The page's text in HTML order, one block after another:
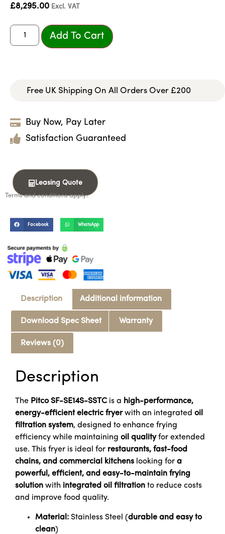
£8,295.00 Excl. VAT
Add To Cart
Free UK Shipping On All Orders Over £200
Buy Now, Pay Later
Satisfaction Guaranteed
Leasing Quote
Terms and conditions apply.
Facebook WhatsApp
Description Additional information
Download Spec Sheet Warranty
Reviews (0)
Description
The Pitco SF-SE14S-SSTCis a high-performance,
energy-efficient electric fryerwith an integrated oil
filtration system, designed to enhance frying
efficiency while maintaining oil qualityfor extended
use. This fryer is ideal for restaurants, fast-food
chains, and commercial kitchens looking for a
powerful, efficient, and easy-to-maintain frying
solution with integrated oil filtration to reduce costs
and improve food quality.
Material: Stainless Steel (durable and easy to
clean)